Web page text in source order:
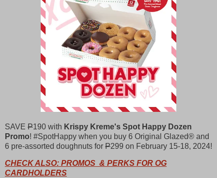
SAVE P190 with Krispy Kreme's Spot Happy Dozen
Promo! #SpotHappy when you buy 6 Original Glazed®️ and
6 pre-assorted doughnuts for P299 on February 15-18, 2024!
CHECK ALSO: PROMOS & PERKS FOR OG
CARDHOLDERS